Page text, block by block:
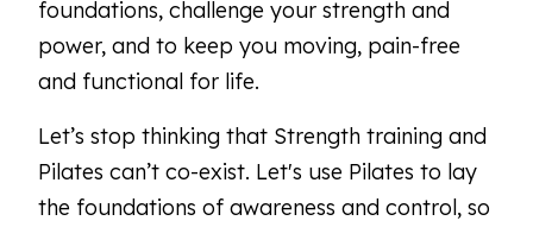
foundations, challenge your strength and
power, and to keep you moving, pain-free
and functional for life.
Let’s stop thinking that Strength training and
Pilates can’t co-exist. Let's use Pilates to lay
the foundations of awareness and control, so